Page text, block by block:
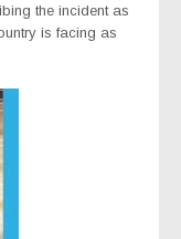
the incident as
is facing as